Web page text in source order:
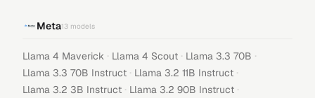
Meta13 models
Llama 4 Maverick · Llama 4 Scout · Llama 3.3 70B ·
Llama 3.3 70B Instruct · Llama 3.2 11B Instruct ·
Llama 3.2 3B Instruct · Llama 3.2 90B Instruct ·